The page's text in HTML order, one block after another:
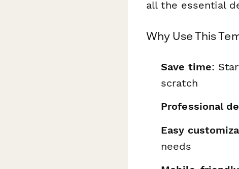
all the essential
Why Use This
Save time:
scratch
Professional
Easy
needs